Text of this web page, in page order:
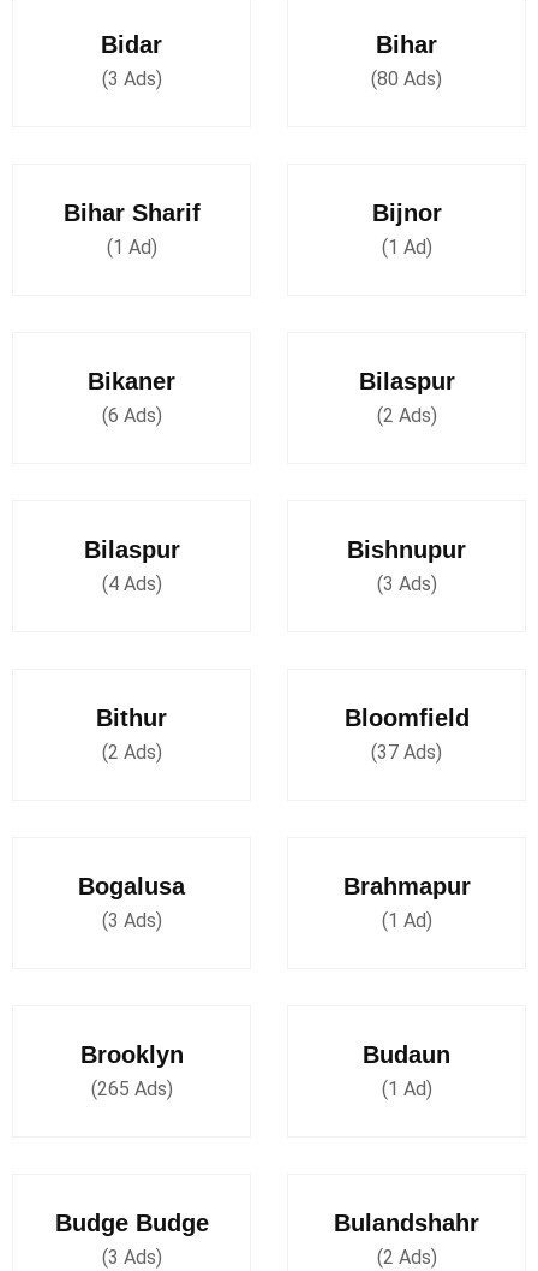
Bidar
(3 Ads)
Bihar
(80 Ads)
Bihar Sharif
(1 Ad)
Bijnor
(1 Ad)
Bikaner
(6 Ads)
Bilaspur
(2 Ads)
Bilaspur
(4 Ads)
Bishnupur
(3 Ads)
Bithur
(2 Ads)
Bloomfield
(37 Ads)
Bogalusa
(3 Ads)
Brahmapur
(1 Ad)
Brooklyn
(265 Ads)
Budaun
(1 Ad)
Budge Budge
(3 Ads)
Bulandshahr
(2 Ads)